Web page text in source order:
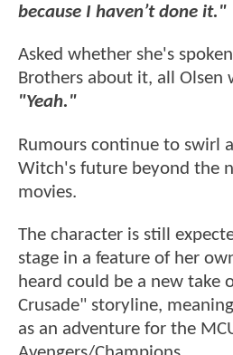
because I haven’t done it."
Asked whether she's
Brothers about it, all Olsen
"Yeah."
Rumours continue to swirl
Witch's future beyond the
movies.
The character is still
stage in a feature of her
heard could be a new take
Crusade" storyline,
as an adventure for the